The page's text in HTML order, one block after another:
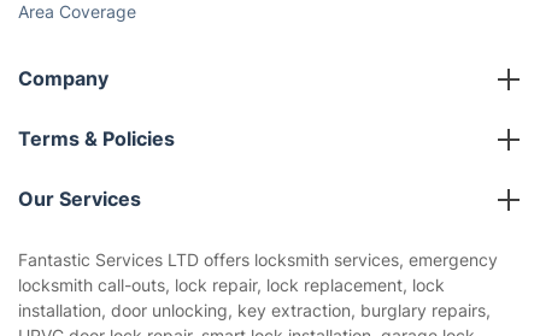
Area Coverage
Company
About us
Terms & Policies
Company policies
Privacy policy
Website’s terms of use
Our Services
House Cleaning Services
Gardening
Fantastic Services LTD offers locksmith services, emergency
locksmith call-outs, lock repair, lock replacement, lock
installation, door unlocking, key extraction, burglary repairs,